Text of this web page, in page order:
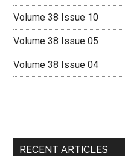
Volume 38 Issue 10
Volume 38 Issue 05
Volume 38 Issue 04
RECENT ARTICLES